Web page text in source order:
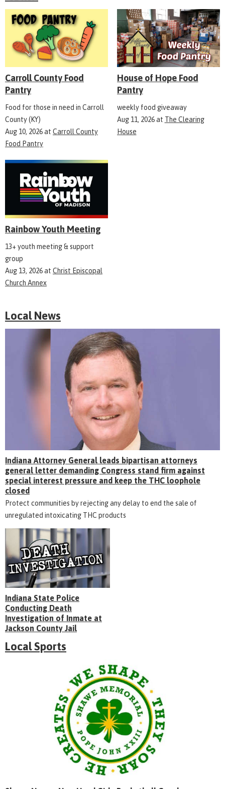
Carroll County Food
Pantry
Food for those in need in Carroll
County (KY)
Aug 10, 2026at Carroll County
Food Pantry
House of Hope Food
Pantry
weekly food giveaway
Aug 11, 2026at The Clearing
House
Rainbow Youth Meeting
13+ youth meeting & support
group
Aug 13, 2026at Christ Episcopal
Church Annex
Local News
Indiana Attorney General leads bipartisan attorneys
general letter demanding Congress stand firm against
special interest pressure and keep the THC loophole
closed
Protect communities by rejecting any delay to end the sale of
unregulated intoxicating THC products
Indiana State Police
Conducting Death
Investigation of Inmate at
Jackson County Jail
Local Sports